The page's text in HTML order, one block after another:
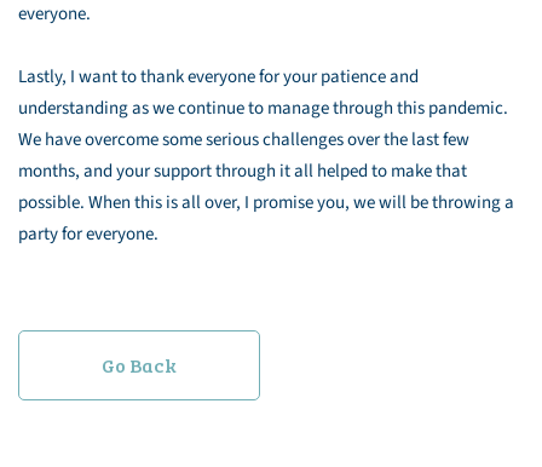
everyone.
Lastly, I want to thank everyone for your patience and
understanding as we continue to manage through this pandemic.
We have overcome some serious challenges over the last few
months, and your support through it all helped to make that
possible. When this is all over, I promise you, we will be throwing a
party for everyone.
Go Back